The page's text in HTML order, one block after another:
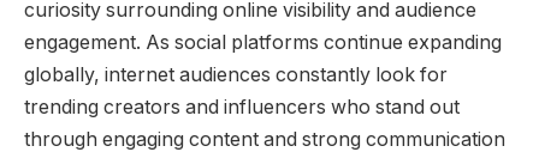
curiosity surrounding online visibility and audience
engagement. As social platforms continue expanding
globally, internet audiences constantly look for
trending creators and influencers who stand out
through engaging content and strong communication